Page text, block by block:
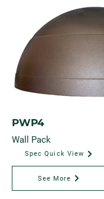
PWP4
Wall Pack
Spec Quick View
See More